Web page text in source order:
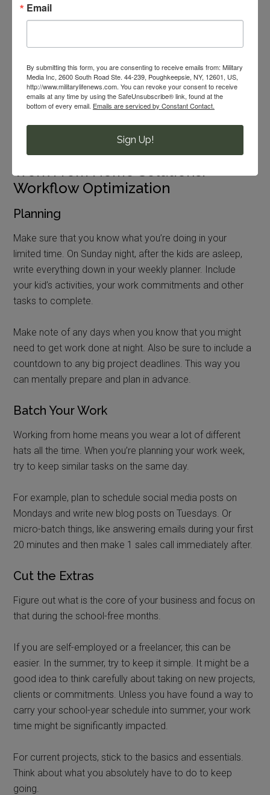
Set up play dates or child care swaps with other families
with kiddie pools, sandboxes and maybe a swing set. Or
definitely use every minute of naptime and create rest
time for children who no longer nap.
Worst-case scenario? You might be pulling some night
shifts to get your work done.
Work From Home Solutions:
Workflow Optimization
Planning
Make sure that you know what you’re doing in your
limited time. On Sunday night, after the kids are asleep,
write everything down in your weekly planner. Include
your kid’s activities, your work commitments and other
tasks to complete.
Make note of any days when you know that you might
need to get work done at night. Also be sure to include a
countdown to any big project deadlines. This way you
can mentally prepare and plan in advance.
Batch Your Work
Working from home means you wear a lot of different
hats all the time. When you’re planning your work week,
try to keep similar tasks on the same day.
For example, plan to schedule social media posts on
Mondays and write new blog posts on Tuesdays. Or
micro-batch things, like answering emails during your first
20 minutes and then make 1 sales call immediately after.
Cut the Extras
Figure out what is the core of your business and focus on
that during the school-free months.
If you are self-employed or a freelancer, this can be
easier. In the summer, try to keep it simple. It might be a
good idea to think carefully about taking on new projects,
clients or commitments. Unless you have found a way to
carry your school-year schedule into summer, your work
time might be significantly impacted.
For current projects, stick to the basics and essentials.
Think about what you absolutely have to do to keep
going.
Email
By submitting this form, you are consenting to receive emails from: Military
Media Inc, 2600 South Road Ste. 44-239, Poughkeepsie, NY, 12601, US,
http://www.militarylifenews.com. You can revoke your consent to receive
emails at any time by using the SafeUnsubscribe® link, found at the
bottom of every email. Emails are serviced by Constant Contact.
Sign Up!